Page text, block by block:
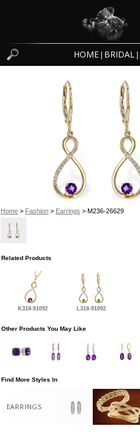
HOME BRIDAL
Home> Fashion> Earrings > M236-26629
Related Products
K318-91092 L318-91092
Other Products You May Like
Find More Styles In
EARRINGS